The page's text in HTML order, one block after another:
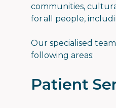
communities,
for all people,
Our specialised
following areas:
Patient